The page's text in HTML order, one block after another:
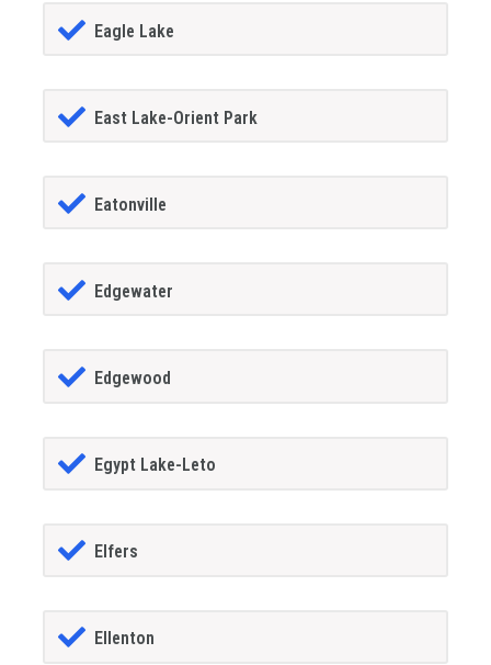
Eagle Lake
East Lake-Orient Park
Eatonville
Edgewater
Edgewood
Egypt Lake-Leto
Elfers
Ellenton